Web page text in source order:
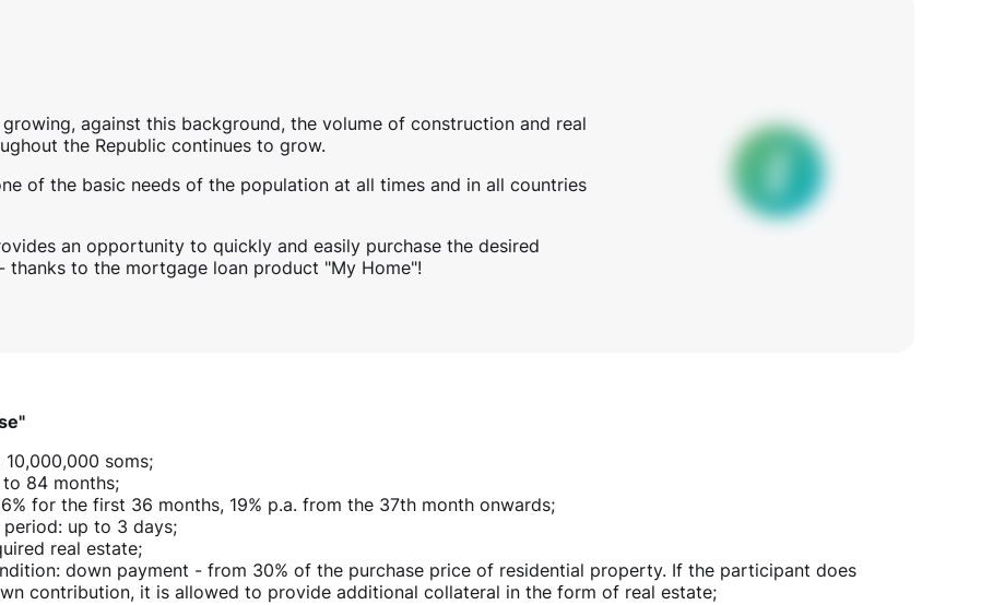
against this background, the volume of construction and real
the Republic continues to grow.
of the basic needs of the population at all times and in all countries
an opportunity to quickly and easily purchase the desired
to the mortgage loan product "My Home"!
soms;
84 months;
for the first 36 months, 19% p.a. from the 37th month onwards;
up to 3 days;
real estate;
down payment - from 30% of the purchase price of residential property. If the participant does
contribution, it is allowed to provide additional collateral in the form of real estate;